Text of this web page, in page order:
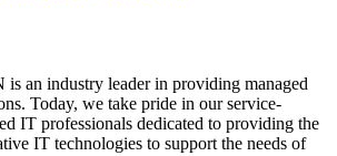
an industry leader in providing managed
Today, we take pride in our service-
IT professionals dedicated to providing the
IT technologies to support the needs of